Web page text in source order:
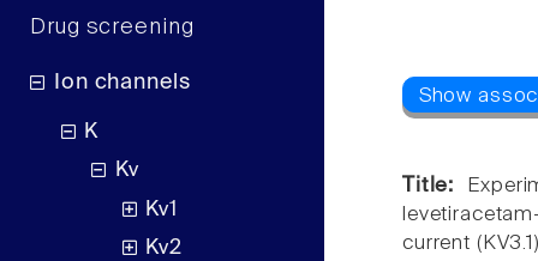
Drug screening
Ion channels
K
Kv
Kv1
Kv2
Title:
current